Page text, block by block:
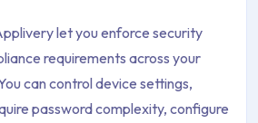
let you enforce security
requirements across your
can control device settings,
password complexity, configure